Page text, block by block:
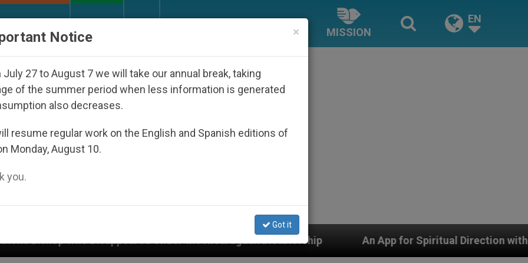
MISSION
EN
Under the Nicaraguan Dictatorship An App for Spiritual Direction with Real Priests and
×
Notice
July 27 to August 7 we will take our annual break, taking
of the summer period when less information is generated
also decreases.
resume regular work on the English and Spanish editions of
Monday, August 10.
you.
Got it